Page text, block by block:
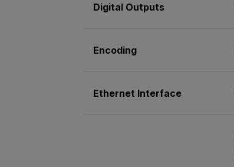
Digital Outputs
Encoding
Ethernet Interface